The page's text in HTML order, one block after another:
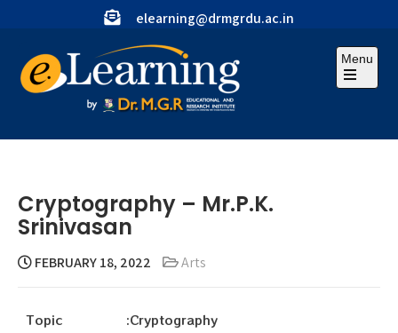
elearning@drmgrdu.ac.in
Menu
Cryptography – Mr.P.K.
Srinivasan
FEBRUARY 18, 2022 Arts
Topic :Cryptography